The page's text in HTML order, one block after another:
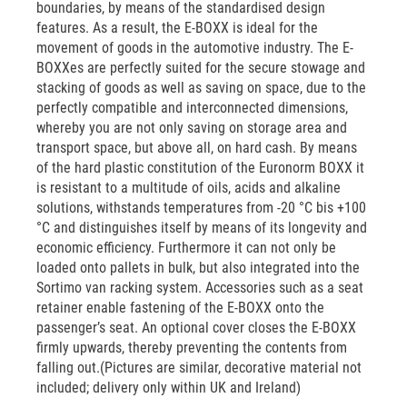
boundaries, by means of the standardised design
features. As a result, the E-BOXX is ideal for the
movement of goods in the automotive industry. The E-
BOXXes are perfectly suited for the secure stowage and
stacking of goods as well as saving on space, due to the
perfectly compatible and interconnected dimensions,
whereby you are not only saving on storage area and
transport space, but above all, on hard cash. By means
of the hard plastic constitution of the Euronorm BOXX it
is resistant to a multitude of oils, acids and alkaline
solutions, withstands temperatures from -20 °C bis +100
°C and distinguishes itself by means of its longevity and
economic efficiency. Furthermore it can not only be
loaded onto pallets in bulk, but also integrated into the
Sortimo van racking system. Accessories such as a seat
retainer enable fastening of the E-BOXX onto the
passenger’s seat. An optional cover closes the E-BOXX
firmly upwards, thereby preventing the contents from
falling out.(Pictures are similar, decorative material not
included; delivery only within UK and Ireland)